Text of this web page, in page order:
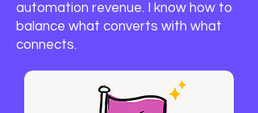
automation revenue. I know how to
balance what converts with what
connects.